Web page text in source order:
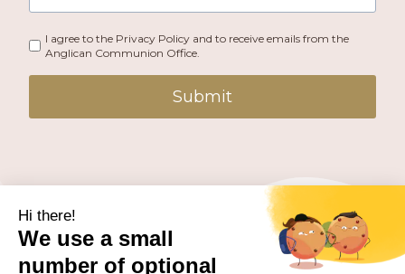
I agree to the Privacy Policy and to receive emails from the
Anglican Communion Office.
Submit